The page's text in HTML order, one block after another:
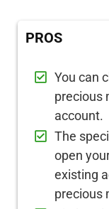
PROS
You can
precious
account.
The
open
existing
precious